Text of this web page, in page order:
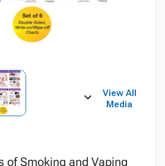
View All
Media
of Smoking and Vaping